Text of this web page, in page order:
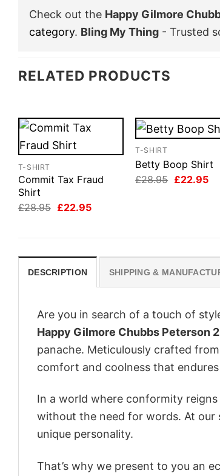
Check out the Happy Gilmore
category. Bling My Thing - Trusted
RELATED PRODUCTS
T-SHIRT
Commit Tax Fraud
Shirt
£28.95 Original
£22.95Current
T-SHIRT
Betty Boop Shirt
£28.95 Original
£22.95
DESCRIPTION SHIPPING &
Are you in search of a touch of
Happy Gilmore Chubbs Peterson
panache. Meticulously crafted
comfort and coolness that
In a world where conformity
without the need for words. At our
unique personality.
That’s why we present to you an